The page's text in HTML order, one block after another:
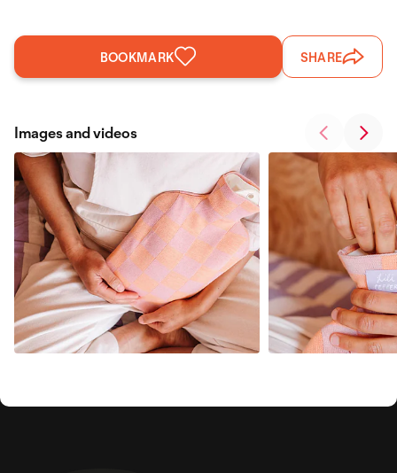
BOOKMARK SHARE
Images and videos